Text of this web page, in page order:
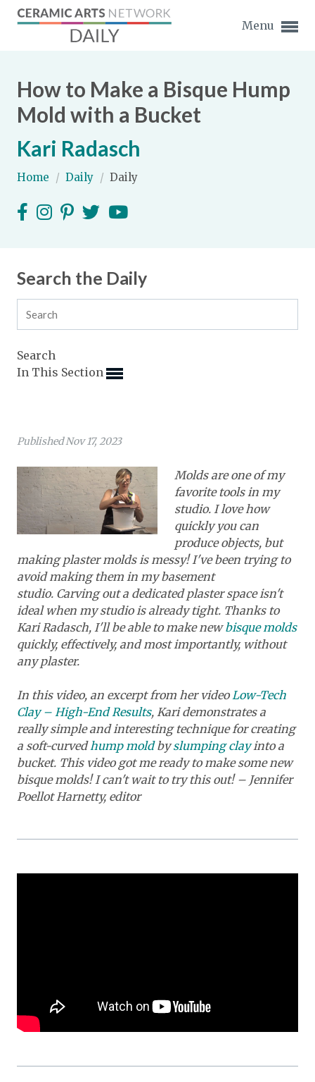
Menu
Expand subnavigation for previous item
Expand subnavigation for previous item
Expand subnavigation for previous item
Expand subnavigation for previous item
Expand subnavigation for previous item
Expand subnavigation for previous item
Expand subnavigation for previous item
Expand subnavigation for previous item
Expand subnavigation for previous item
Expand subnavigation for previous item
Expand subnavigation for previous item
Expand subnavigation for previous item
Expand subnavigation for previous item
Expand subnavigation for previous item
Expand subnavigation for previous item
Expand subnavigation for previous item
Expand subnavigation for previous item
Expand subnavigation for previous item
Expand subnavigation for previous item
Expand subnavigation for previous item
Expand subnavigation for previous item
Expand subnavigation for previous item
Expand subnavigation for previous item
Expand subnavigation for previous item
Expand subnavigation for previous item
Expand subnavigation for previous item
Expand subnavigation for previous item
Expand subnavigation for previous item
How to Make a Bisque Hump
Mold with a Bucket
Kari Radasch
Home / Daily / Daily
Search the Daily
Search
In This Section
Published Nov 17, 2023
Molds are one of my
favorite tools in my
studio. I love how
quickly you can
produce objects, but
making plaster molds is messy! I've been trying to
avoid making them in my basement
studio. Carving out a dedicated plaster space isn't
ideal when my studio is already tight. Thanks to
Kari Radasch, I'll be able to make newbisque molds
quickly, effectively, and most importantly, without
any plaster.
In this video, an excerpt from her video Low-Tech
Clay – High-End Results, Kari demonstrates a
really simple and interesting technique for creating
a soft-curved hump moldbyslumping clayinto a
bucket. This video got me ready to make some new
bisque molds! I can't wait to try this out! – Jennifer
Poellot Harnetty, editor